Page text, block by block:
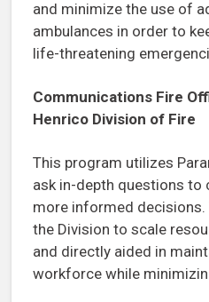
and minimize the use of
ambulances in order to
life-threatening
Communications Fire
Henrico Division of Fire
This program utilizes
ask in-depth questions to
more informed
the Division to scale
and directly aided in
workforce while